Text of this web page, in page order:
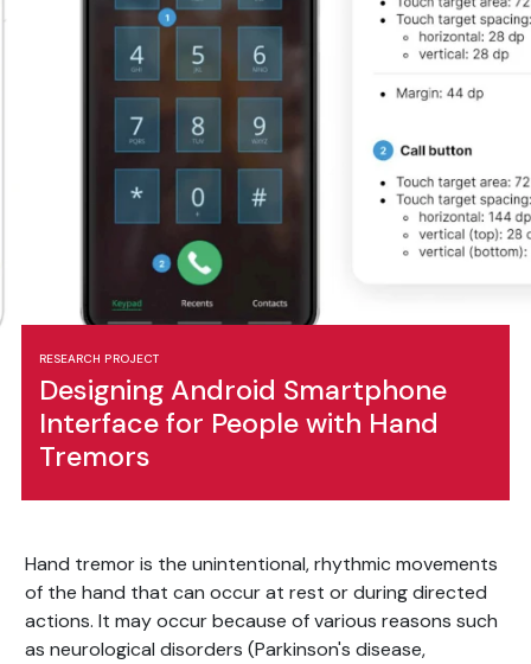
RESEARCH PROJECT
Designing Android Smartphone
Interface for People with Hand
Tremors
Hand tremor is the unintentional, rhythmic movements
of the hand that can occur at rest or during directed
actions. It may occur because of various reasons such
as neurological disorders (Parkinson's disease,